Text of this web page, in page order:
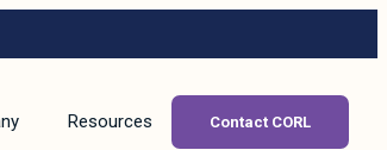
Resources Contact CORL